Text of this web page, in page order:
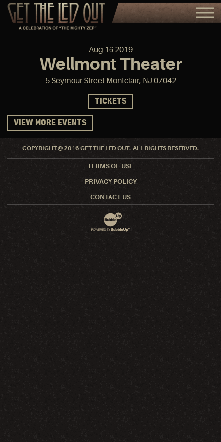
Aug 16 2019
Wellmont Theater
5 Seymour Street Montclair, NJ 07042
TICKETS
VIEW MORE EVENTS
COPYRIGHT © 2016 GET THE LED OUT. ALL RIGHTS RESERVED.
TERMS OF USE
PRIVACY POLICY
CONTACT US